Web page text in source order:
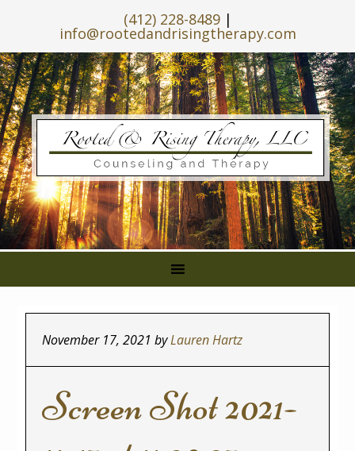
(412) 228-8489|
info@rootedandrisingtherapy.com
November 17, 2021 byLauren Hartz
Screen Shot 2021-